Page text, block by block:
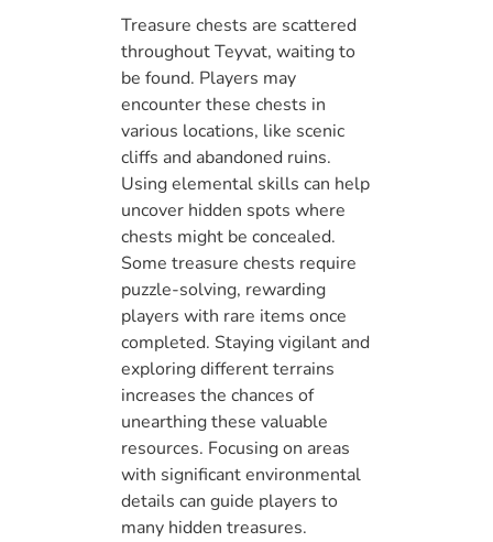
Treasure chests are scattered
throughout Teyvat, waiting to
be found. Players may
encounter these chests in
various locations, like scenic
cliffs and abandoned ruins.
Using elemental skills can help
uncover hidden spots where
chests might be concealed.
Some treasure chests require
puzzle-solving, rewarding
players with rare items once
completed. Staying vigilant and
exploring different terrains
increases the chances of
unearthing these valuable
resources. Focusing on areas
with significant environmental
details can guide players to
many hidden treasures.